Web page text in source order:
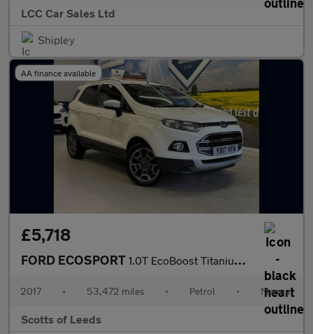
LCC Car Sales Ltd
Shipley
AA finance available
£5,718
FORD ECOSPORT 1.0T EcoBoost Titanium SUV 5 Door Petrol Manual White 2WD Euro 6
2017 • 53,472 miles • Petrol • Manual
Scotts of Leeds